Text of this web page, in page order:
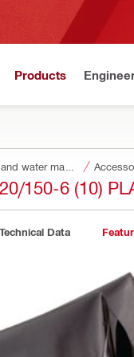
Products
150-6 (10)
Technical Data